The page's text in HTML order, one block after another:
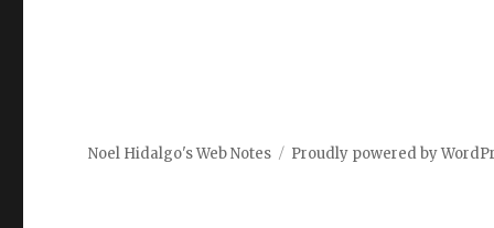
Noel Hidalgo's Web Notes Proudly powered by